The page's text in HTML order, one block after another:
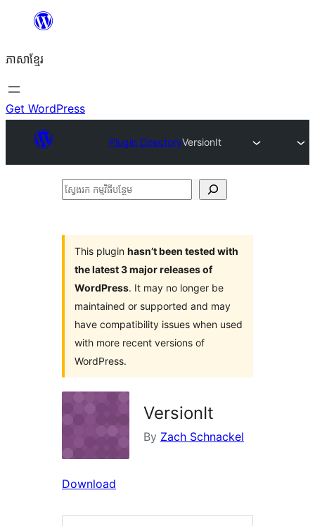
content
ភាសា​ខ្មែរ
Get WordPress
Plugin DirectoryVersionIt
ស្វែងរក
This plugin hasn’t been tested with
the latest 3 major releases of
WordPress. It may no longer be
maintained or supported and may
have compatibility issues when used
with more recent versions of
WordPress.
VersionIt
By Zach Schnackel
Download